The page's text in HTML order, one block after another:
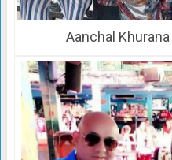
Aanchal